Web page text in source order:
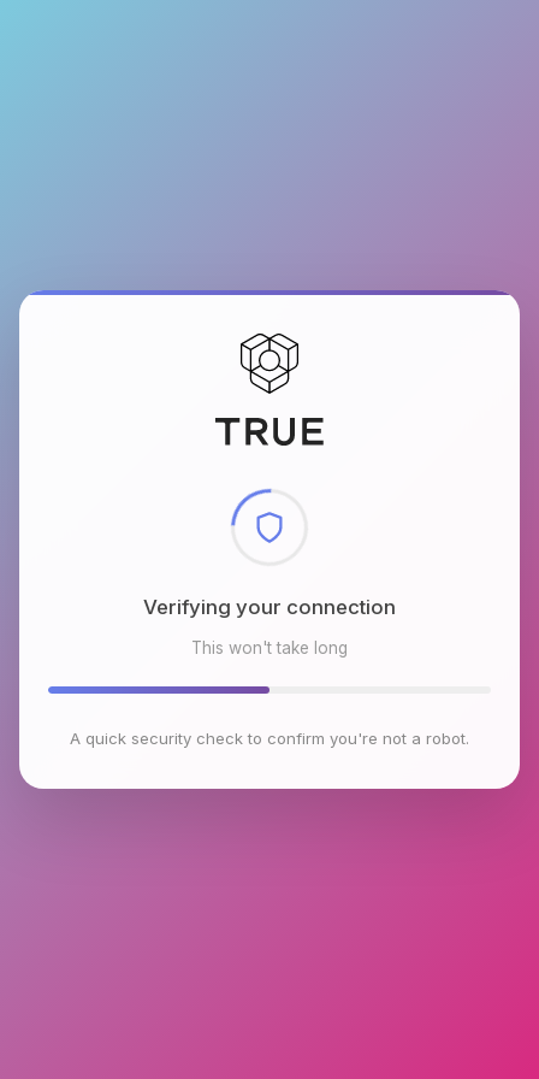
Checking browser environment
This won't take long
A quick security check to confirm you're not a robot.